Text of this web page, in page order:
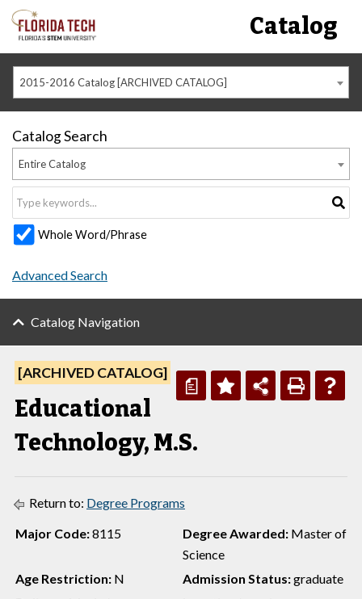
Catalog
2015-2016 Catalog [ARCHIVED CATALOG]
Catalog Search
Entire Catalog
Whole Word/Phrase
Advanced Search
Catalog Navigation
a
[ARCHIVED CATALOG]
Educational
Technology, M.S.
Return to: Degree Programs
Major Code:8115 Degree Awarded: Master of
Science
Age Restriction: N Admission Status:graduate